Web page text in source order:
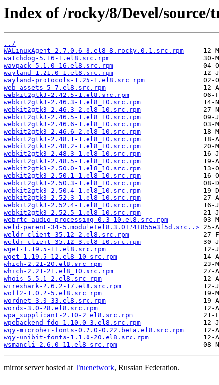
Index of /rocky/8/Devel/source/
../
WALinuxAgent-2.7.0.6-8.el8_8.rocky.0.1.src.rpm
watchdog-5.16-1.el8.src.rpm
wavpack-5.1.0-16.el8.src.rpm
wayland-1.21.0-1.el8.src.rpm
wayland-protocols-1.25-1.el8.src.rpm
web-assets-5-7.el8.src.rpm
webkit2gtk3-2.42.5-1.el8.src.rpm
webkit2gtk3-2.46.3-1.el8_10.src.rpm
webkit2gtk3-2.46.3-2.el8_10.src.rpm
webkit2gtk3-2.46.5-1.el8_10.src.rpm
webkit2gtk3-2.46.6-1.el8_10.src.rpm
webkit2gtk3-2.46.6-2.el8_10.src.rpm
webkit2gtk3-2.48.1-1.el8_10.src.rpm
webkit2gtk3-2.48.2-1.el8_10.src.rpm
webkit2gtk3-2.48.3-1.el8_10.src.rpm
webkit2gtk3-2.48.5-1.el8_10.src.rpm
webkit2gtk3-2.50.0-1.el8_10.src.rpm
webkit2gtk3-2.50.1-1.el8_10.src.rpm
webkit2gtk3-2.50.3-1.el8_10.src.rpm
webkit2gtk3-2.50.4-1.el8_10.src.rpm
webkit2gtk3-2.52.3-1.el8_10.src.rpm
webkit2gtk3-2.52.4-1.el8_10.src.rpm
webkit2gtk3-2.52.5-1.el8_10.src.rpm
webrtc-audio-processing-0.3-10.el8.src.rpm
weld-parent-34-5.module+el8.3.0+74+855e3f5d.src..>
weldr-client-35.12-2.el8.src.rpm
weldr-client-35.12-3.el8_10.src.rpm
wget-1.19.5-11.el8.src.rpm
wget-1.19.5-12.el8_10.src.rpm
which-2.21-20.el8.src.rpm
which-2.21-21.el8_10.src.rpm
whois-5.5.1-2.el8.src.rpm
wireshark-2.6.2-17.el8.src.rpm
woff2-1.0.2-5.el8.src.rpm
wordnet-3.0-33.el8.src.rpm
words-3.0-28.el8.src.rpm
wpa_supplicant-2.10-2.el8.src.rpm
wpebackend-fdo-1.10.0-3.el8.src.rpm
wqy-microhei-fonts-0.2.0-0.22.beta.el8.src.rpm
wqy-unibit-fonts-1.1.0-20.el8.src.rpm
wsmancli-2.6.0-11.el8.src.rpm
mirror server hosted atTruenetwork, Russian Federation.